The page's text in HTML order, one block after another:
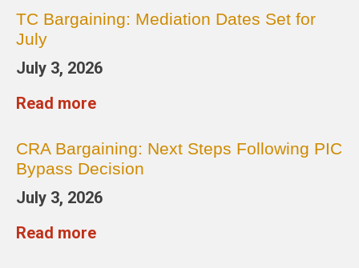
TC Bargaining: Mediation Dates Set for
July
July 3, 2026
Read more
CRA Bargaining: Next Steps Following PIC
Bypass Decision
July 3, 2026
Read more